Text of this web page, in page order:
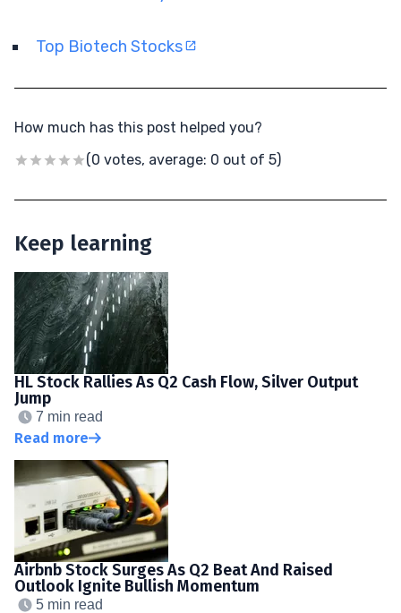
Top Biotech Stocks
How much has this post helped you?
(0 votes, average: 0 out of 5)
Keep learning
HL Stock Rallies As Q2 Cash Flow, Silver Output
Jump
7 min read
Read more
Airbnb Stock Surges As Q2 Beat And Raised
Outlook Ignite Bullish Momentum
5 min read